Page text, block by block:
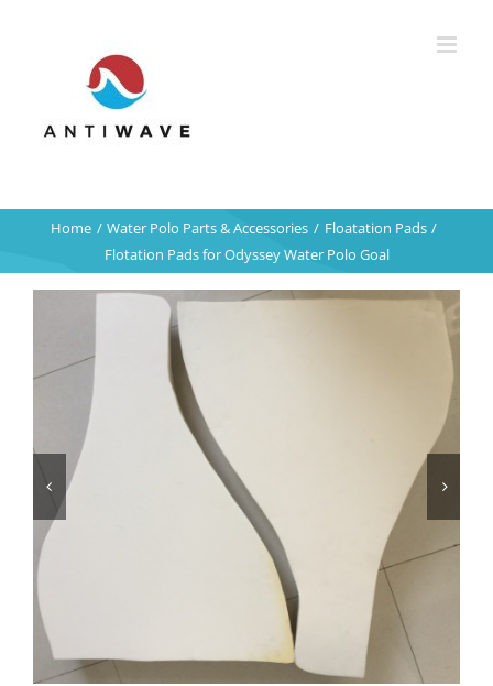
Home Water Polo Parts & Accessories
Floatation Pads
Flotation Pads for Odyssey Water Polo Goal